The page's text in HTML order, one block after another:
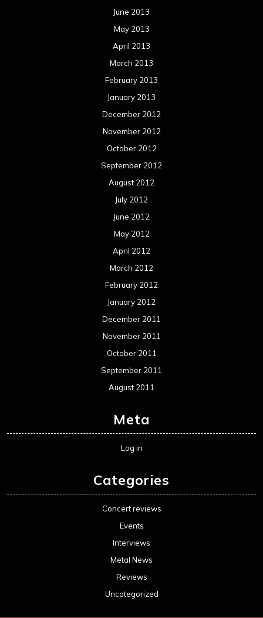
June 2013
May 2013
April 2013
March 2013
February 2013
January 2013
December 2012
November 2012
October 2012
September 2012
August 2012
July 2012
June 2012
May 2012
April 2012
March 2012
February 2012
January 2012
December 2011
November 2011
October 2011
September 2011
August 2011
Meta
Log in
Categories
Concert reviews
Events
Interviews
Metal News
Reviews
Uncategorized